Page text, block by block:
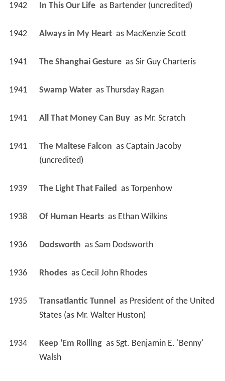
1942 In This Our Life as Bartender (uncredited)
1942 Always in My Heart as MacKenzie Scott
1941 The Shanghai Gesture as Sir Guy Charteris
1941 Swamp Water as Thursday Ragan
1941 All That Money Can Buy as Mr. Scratch
1941 The Maltese Falcon as Captain Jacoby
(uncredited)
1939 The Light That Failed as Torpenhow
1938 Of Human Hearts as Ethan Wilkins
1936 Dodsworth as Sam Dodsworth
1936 Rhodes as Cecil John Rhodes
1935 Transatlantic Tunnel as President of the United
States (as Mr. Walter Huston)
1934 Keep 'Em Rolling as Sgt. Benjamin E. 'Benny'
Walsh